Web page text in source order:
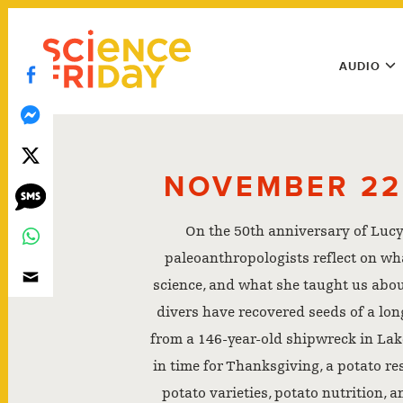
Skip
content
play
Main
Menu
AUDIO
NOVEMBER
On the 50th anniversary of
paleoanthropologists reflect on
science, and what she taught us
divers have recovered seeds of a
from a 146-year-old shipwreck in
in time for Thanksgiving, a potato
potato varieties, potato nutrition,